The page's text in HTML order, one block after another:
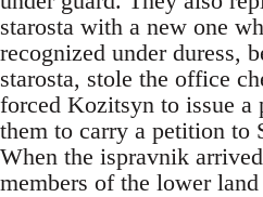
starosta with a new one
recognized under duress,
starosta, stole the office
forced Kozitsyn to issue a
them to carry a petition to
When the ispravnik
members of the lower